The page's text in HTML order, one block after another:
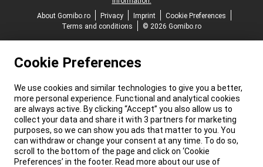
About Gomibo.ro
Privacy Imprint
Cookie Preferences
Terms and conditions
© 2026 Gomibo.ro
Cookie Preferences
We use cookies and similar technologies to give you a better,
more personal experience. Functional and analytical cookies
are always active. By clicking “Accept” you also allow us to
collect your data and share it with 3 partners for marketing
purposes, so we can show you ads that matter to you. You
can withdraw or change your consent at any time. To do so,
scroll to the bottom of the page and click on ‘Cookie
Preferences’ in the footer. Read more about our use of